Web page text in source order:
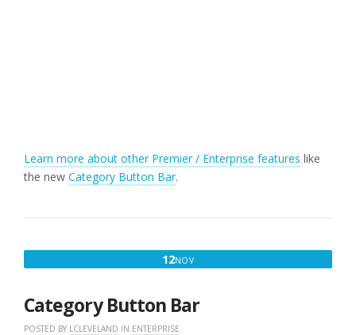
Learn more about other Premier / Enterprise features like
the new Category Button Bar.
12NOVNOVEMBER
Category Button Bar
POSTED BY LCLEVELAND IN ENTERPRISE